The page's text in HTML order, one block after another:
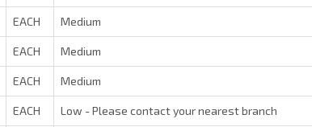
EACH Medium
EACH Medium
EACH Medium
EACH Low - Please contact your nearest branch